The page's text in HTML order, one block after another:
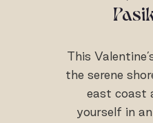
This
the serene
east coast
yourself in